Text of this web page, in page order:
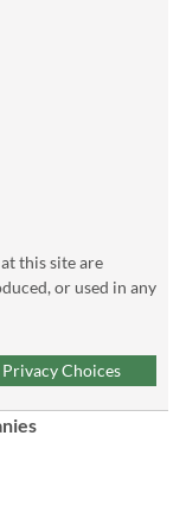
this site are
or used in any
Your Privacy Choices